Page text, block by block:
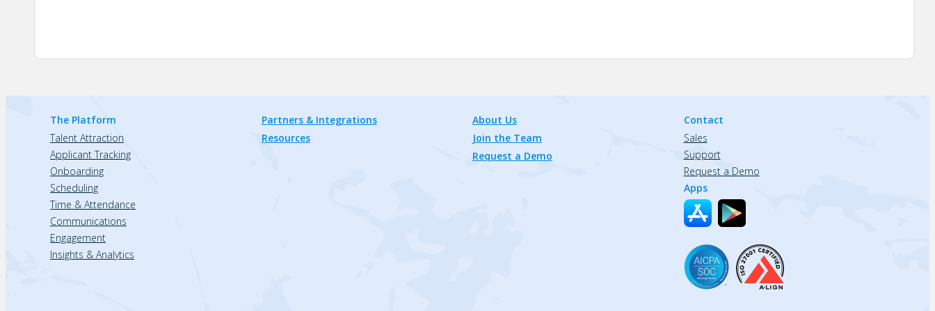
The Platform
Talent Attraction
Applicant Tracking
Onboarding
Scheduling
Time & Attendance
Communications
Engagement
Insights & Analytics
Partners & Integrations
Resources
About Us
Join the Team
Request a Demo
Contact
Sales
Support
Request a Demo
Apps